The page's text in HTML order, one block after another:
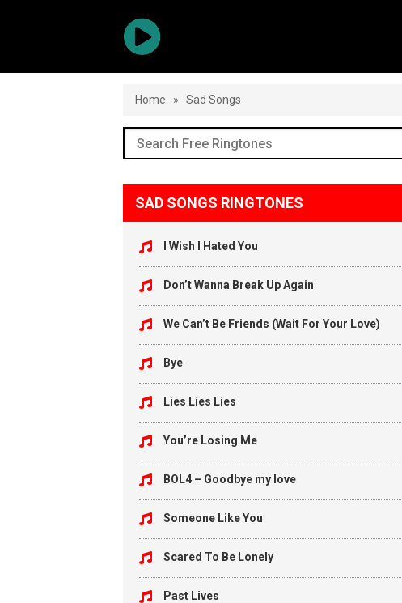
Home » Sad Songs
SAD SONGS RINGTONES
I Wish I Hated You
Don’t Wanna Break Up Again
We Can’t Be Friends (Wait For Your Love)
Bye
Lies Lies Lies
You’re Losing Me
BOL4 – Goodbye my love
Someone Like You
Scared To Be Lonely
Past Lives